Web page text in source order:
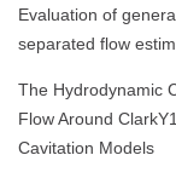
Evaluation of
separated flow
The Hydrodynamic
Flow Around
Cavitation Models